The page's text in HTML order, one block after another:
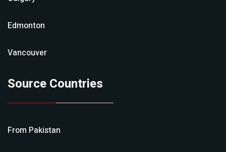
Edmonton
Vancouver
Source Countries
From Pakistan